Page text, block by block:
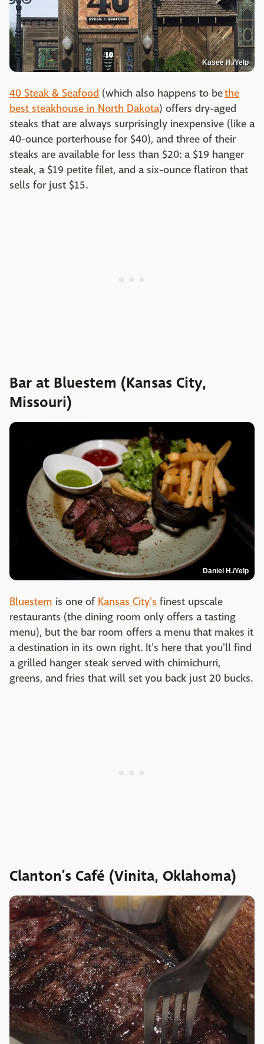
Kasee H./Yelp
40 Steak & Seafood (which also happens to bethe
best steakhouse in North Dakota) offers dry-aged
steaks that are always surprisingly inexpensive (like a
40-ounce porterhouse for $40), and three of their
steaks are available for less than $20: a $19 hanger
steak, a $19 petite filet, and a six-ounce flatiron that
sells for just $15.
Bar at Bluestem (Kansas City,
Missouri)
Daniel H./Yelp
Bluestem is one of Kansas City's finest upscale
restaurants (the dining room only offers a tasting
menu), but the bar room offers a menu that makes it
a destination in its own right. It's here that you'll find
a grilled hanger steak served with chimichurri,
greens, and fries that will set you back just 20 bucks.
Clanton’s Café (Vinita, Oklahoma)